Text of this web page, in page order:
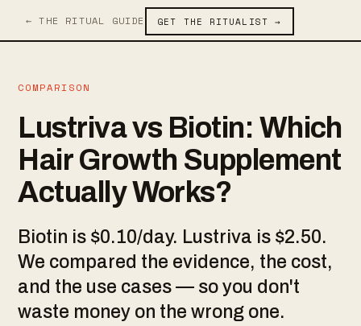
← THE RITUAL GUIDE GET THE RITUALIST →
COMPARISON
Lustriva vs Biotin: Which
Hair Growth Supplement
Actually Works?
Biotin is $0.10/day. Lustriva is $2.50.
We compared the evidence, the cost,
and the use cases — so you don't
waste money on the wrong one.